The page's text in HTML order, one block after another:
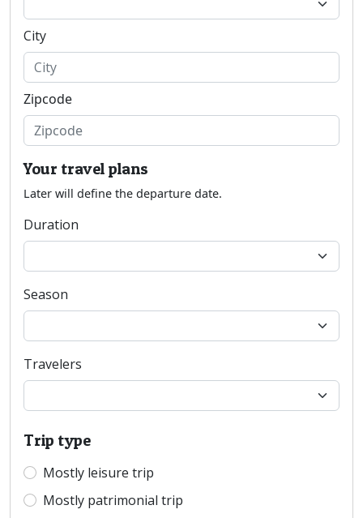
City
Zipcode
Your travel plans
Later will define the departure date.
Duration
Season
Travelers
Trip type
Mostly leisure trip
Mostly patrimonial trip